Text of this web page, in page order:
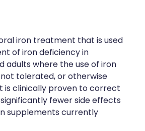
iron treatment that is used
of iron deficiency in
adults where the use of iron
tolerated, or otherwise
is clinically proven to correct
fewer side effects
supplements currently